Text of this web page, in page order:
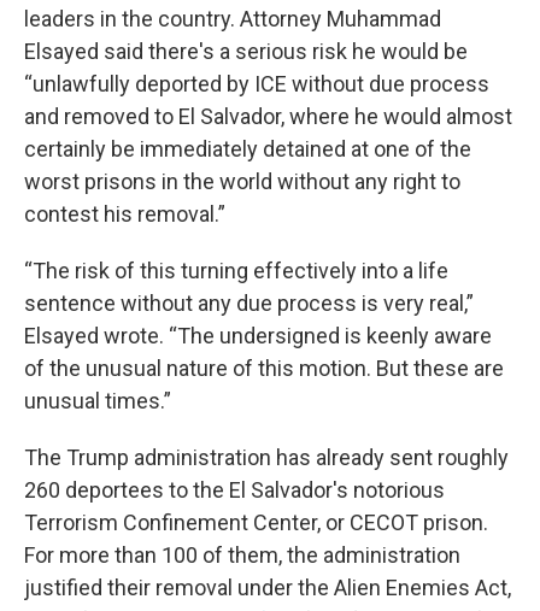
leaders in the country. Attorney Muhammad
Elsayed said there's a serious risk he would be
“unlawfully deported by ICE without due process
and removed to El Salvador, where he would almost
certainly be immediately detained at one of the
worst prisons in the world without any right to
contest his removal.”
“The risk of this turning effectively into a life
sentence without any due process is very real,”
Elsayed wrote. “The undersigned is keenly aware
of the unusual nature of this motion. But these are
unusual times.”
The Trump administration has already sent roughly
260 deportees to the El Salvador's notorious
Terrorism Confinement Center, or CECOT prison.
For more than 100 of them, the administration
justified their removal under the Alien Enemies Act,